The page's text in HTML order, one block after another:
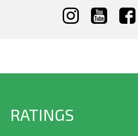
RATINGS